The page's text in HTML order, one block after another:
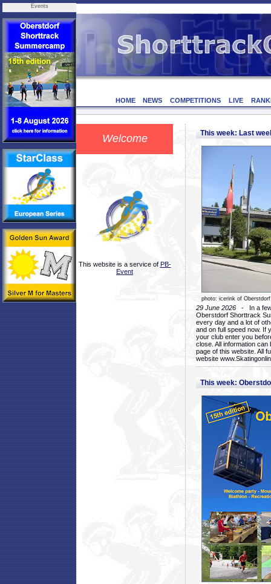
Events
HOME NEWS COMPETITIONS LIVE
Welcome
This website is a service of PB-
Event
This week: Last
photo: icerink of Oberstdorf
29 June 2026 - In a few
Oberstdorf Shorttrack
every day and a lot of
and on full speed now. If
your club enter you
close. All information
page of this website. All
website
This week: